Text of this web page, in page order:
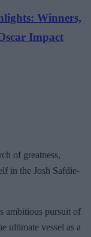
Winners,
Impact
of greatness,
in the Josh Safdie-
ambitious pursuit of
ultimate vessel as a